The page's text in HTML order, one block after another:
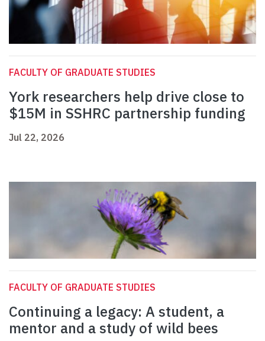
FACULTY OF GRADUATE STUDIES
York researchers help drive close to
$15M in SSHRC partnership funding
Jul 22, 2026
FACULTY OF GRADUATE STUDIES
Continuing a legacy: A student, a
mentor and a study of wild bees